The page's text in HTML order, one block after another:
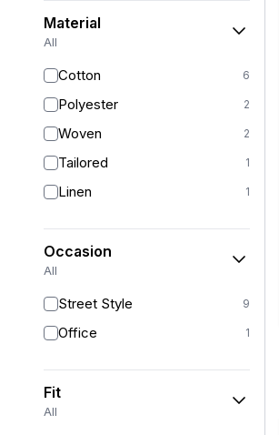
Material
All
Cotton 6
Polyester 2
Woven 2
Tailored 1
Linen 1
Occasion
All
Street Style 9
Office 1
Fit
All